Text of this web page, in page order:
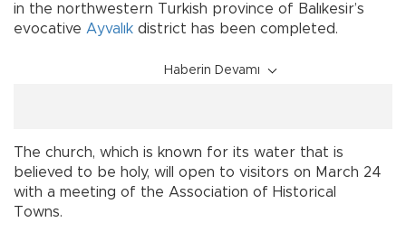
in the northwestern Turkish province of Balıkesir’s
evocative Ayvalık district has been completed.
Haberin Devamı
The church, which is known for its water that is
believed to be holy, will open to visitors on March 24
with a meeting of the Association of Historical
Towns.